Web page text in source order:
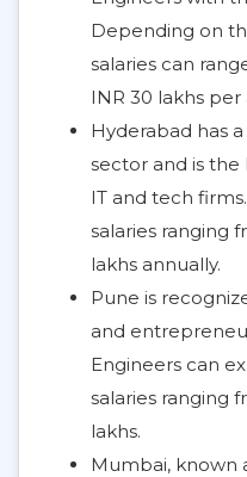
Depending on
salaries can
INR 30 lakhs per
Hyderabad has
sector and is
IT and tech
salaries ranging
lakhs annually.
Pune is
and
Engineers can
salaries ranging
lakhs.
Mumbai, known